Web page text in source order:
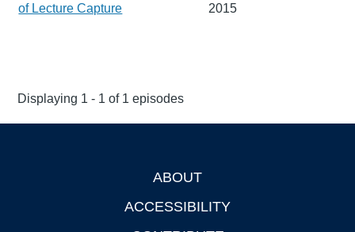
of Lecture Capture
2015
Displaying 1 - 1 of 1 episodes
ABOUT
ACCESSIBILITY